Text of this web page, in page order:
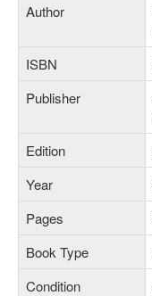
Author
ISBN
Publisher
Edition
Year
Pages
Book Type
Condition